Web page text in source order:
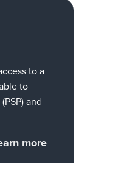
to a
to
and
more